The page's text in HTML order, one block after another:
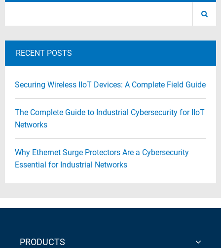
RECENT POSTS
Securing Wireless IIoT Devices: A Complete Field Guide
The Complete Guide to Industrial Cybersecurity for IIoT
Networks
Why Ethernet Surge Protectors Are a Cybersecurity
Essential for Industrial Networks
PRODUCTS